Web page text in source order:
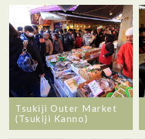
Tsukiji Outer Market
(Tsukiji Kanno)